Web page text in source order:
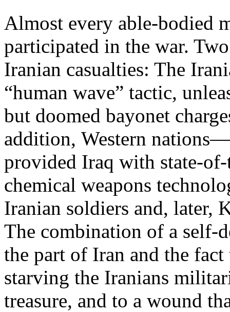
Almost every able-bodied
participated in the war.
Iranian casualties: The
“human wave” tactic,
but doomed bayonet
addition, Western
provided Iraq with state-
chemical weapons
Iranian soldiers and, later,
The combination of a self-
the part of Iran and the
starving the Iranians
treasure, and to a wound